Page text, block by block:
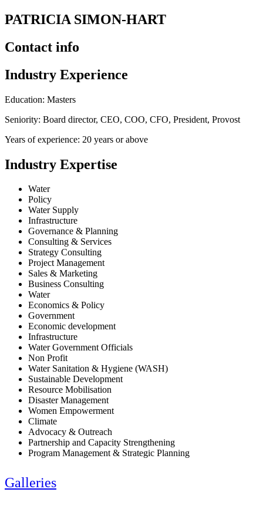
PATRICIA SIMON-HART
Contact info
Industry Experience
Education: Masters
Seniority: Board director, CEO, COO, CFO, President, Provost
Years of experience: 20 years or above
Industry Expertise
Water
Policy
Water Supply
Infrastructure
Governance & Planning
Consulting & Services
Strategy Consulting
Project Management
Sales & Marketing
Business Consulting
Water
Economics & Policy
Government
Economic development
Infrastructure
Water Government Officials
Non Profit
Water Sanitation & Hygiene (WASH)
Sustainable Development
Resource Mobilisation
Disaster Management
Women Empowerment
Climate
Advocacy & Outreach
Partnership and Capacity Strengthening
Program Management & Strategic Planning
Galleries